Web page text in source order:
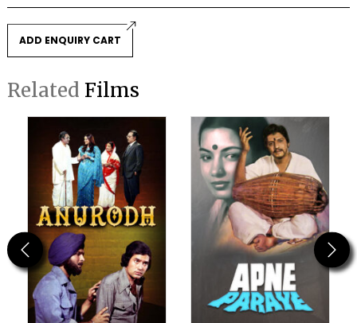
ADD ENQUIRY CART
Related Films
Previous Next